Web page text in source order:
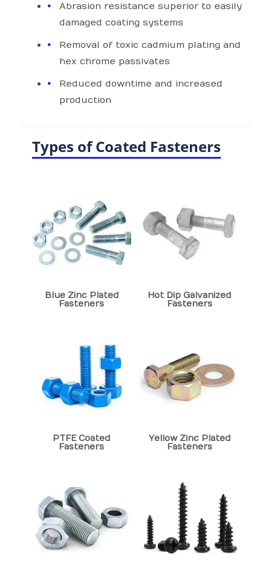
Abrasion resistance superior to easily
damaged coating systems
Removal of toxic cadmium plating and
hex chrome passivates
Reduced downtime and increased
production
Types of Coated Fasteners
Blue Zinc Plated
Fasteners
Hot Dip Galvanized
Fasteners
PTFE Coated
Fasteners
Yellow Zinc Plated
Fasteners